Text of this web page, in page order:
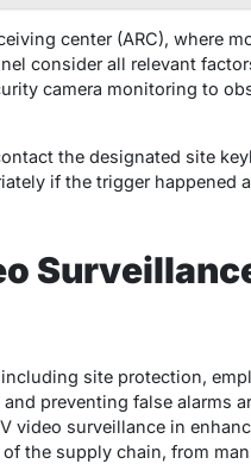
center (ARC), where
consider all relevant
camera monitoring to
the designated site
if the trigger happened
site protection,
preventing false alarms
video surveillance in
the supply chain, from